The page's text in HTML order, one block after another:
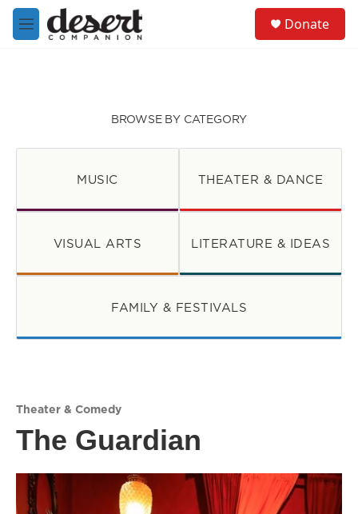
Skip to main content
M
e
Donate
BROWSE BY CATEGORY
MUSIC THEATER & DANCE
VISUAL ARTS LITERATURE & IDEAS
FAMILY & FESTIVALS
Theater & Comedy
The Guardian